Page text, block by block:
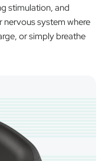
stimulation, and
system where
or simply breathe